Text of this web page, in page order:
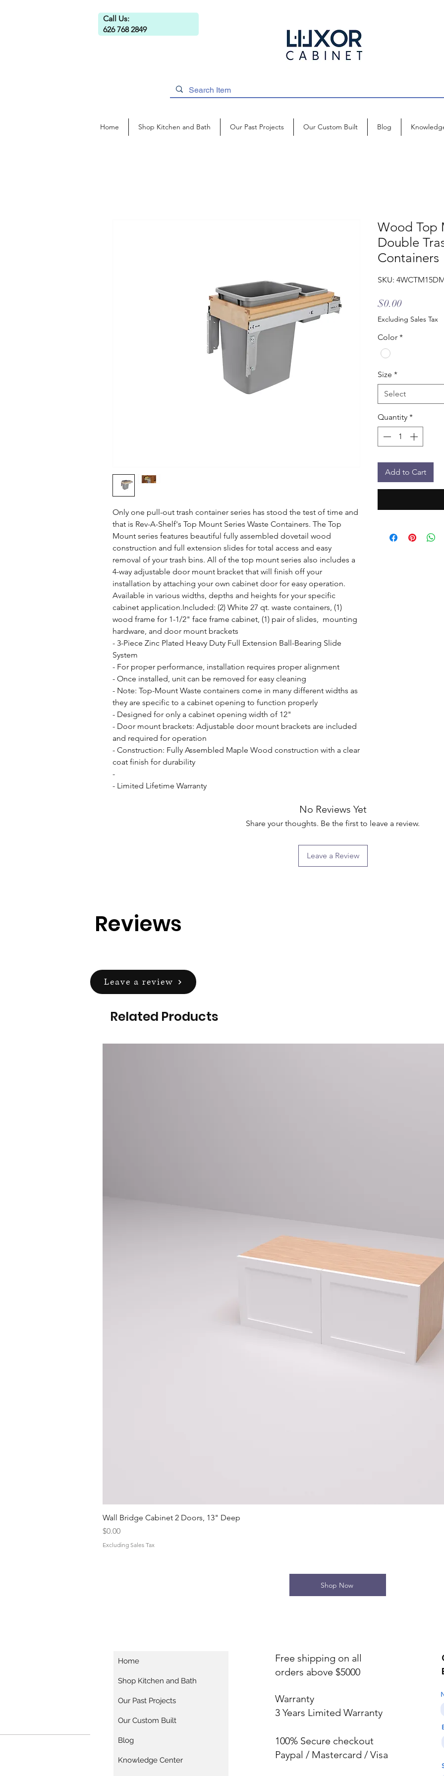
Call Us:
626 768 2849
Home Shop Kitchen and Bath Our Past Projects Our Custom Built Blog
Only one pull-out trash container series has stood the test of time and
that is Rev-A-Shelf's Top Mount Series Waste Containers. The Top
Mount series features beautiful fully assembled dovetail wood
construction and full extension slides for total access and easy
removal of your trash bins. All of the top mount series also includes a
4-way adjustable door mount bracket that will finish off your
installation by attaching your own cabinet door for easy operation.
Available in various widths, depths and heights for your specific
cabinet application.Included: (2) White 27 qt. waste containers, (1)
wood frame for 1-1/2" face frame cabinet, (1) pair of slides,  mounting
hardware, and door mount brackets
- 3-Piece Zinc Plated Heavy Duty Full Extension Ball-Bearing Slide
System
- For proper performance, installation requires proper alignment
- Once installed, unit can be removed for easy cleaning
- Note: Top-Mount Waste containers come in many different widths as
they are specific to a cabinet opening to function properly
- Designed for only a cabinet opening width of 12"
- Door mount brackets: Adjustable door mount brackets are included
and required for operation
- Construction: Fully Assembled Maple Wood construction with a clear
coat finish for durability
-
- Limited Lifetime Warranty
Wood Top
Double
Containers
SKU:
$0.00Price
Excluding Sales Tax
Color *
Size *
Select
Quantity *
Add to Cart
No Reviews Yet
Share your thoughts. Be the first to leave a review.
Leave a Review
Reviews
Leave a review
Related Products
Wall Bridge Cabinet 2 Doors, 13" Deep
Price
$0.00
Excluding Sales Tax
Shop Now
Home
Shop Kitchen and Bath
Our Past Projects
Our Custom Built
Blog
Knowledge Center
Free shipping on all
orders above $5000
Warranty
3 Years Limited Warranty
100% Secure checkout
Paypal / Mastercard / Visa